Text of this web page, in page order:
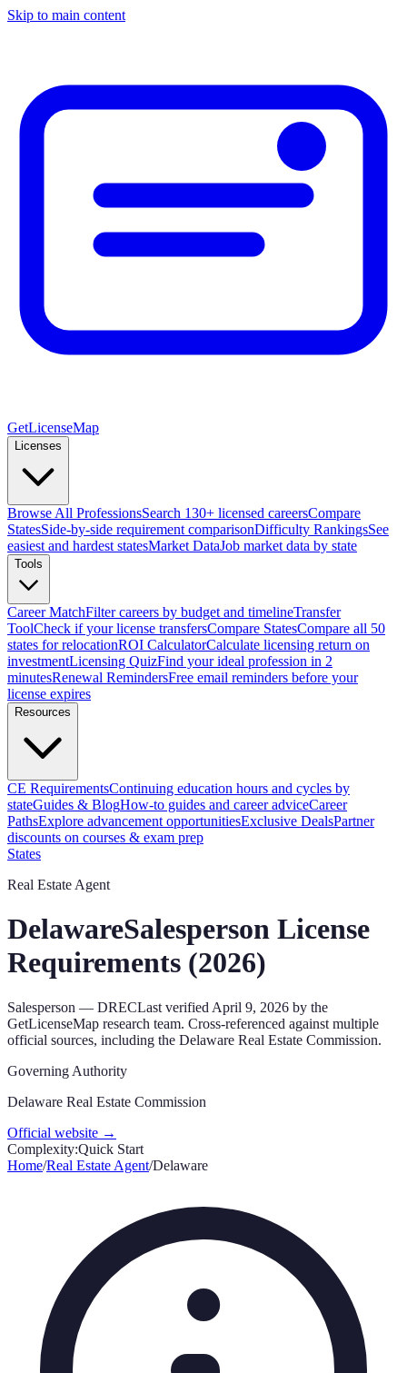
Skip to main content
GetLicenseMap
Licenses
Browse All ProfessionsSearch 130+ licensed careersCompare
StatesSide-by-side requirement comparisonDifficulty RankingsSee
easiest and hardest statesMarket DataJob market data by state
Tools
Career MatchFilter careers by budget and timelineTransfer
ToolCheck if your license transfersCompare StatesCompare all 50
states for relocationROI CalculatorCalculate licensing return on
investmentLicensing QuizFind your ideal profession in 2
minutesRenewal RemindersFree email reminders before your
license expires
Resources
CE RequirementsContinuing education hours and cycles by
stateGuides & BlogHow-to guides and career adviceCareer
PathsExplore advancement opportunitiesExclusive DealsPartner
discounts on courses & exam prep
States
Real Estate Agent
DelawareSalesperson License
Requirements (2026)
Salesperson — DRECLast verified April 9, 2026 by the
GetLicenseMap research team. Cross-referenced against multiple
official sources, including the Delaware Real Estate Commission.
Governing Authority
Delaware Real Estate Commission
Official website →
Complexity:Quick Start
Home/Real Estate Agent/Delaware